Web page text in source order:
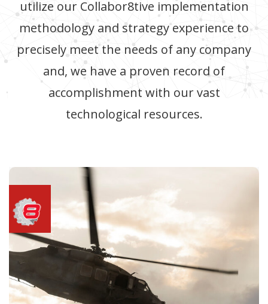
utilize our Collabor8tive implementation
methodology and strategy experience to
precisely meet the needs of any company
and, we have a proven record of
accomplishment with our vast
technological resources.